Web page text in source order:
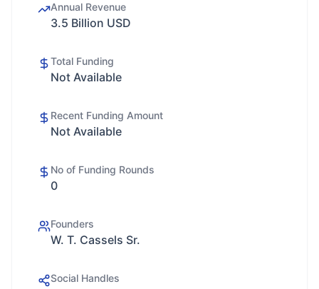
Annual Revenue
3.5 Billion USD
Total Funding
Not Available
Recent Funding Amount
Not Available
No of Funding Rounds
0
Founders
W. T. Cassels Sr.
Social Handles